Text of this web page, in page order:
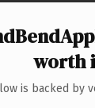
worth
is backed by